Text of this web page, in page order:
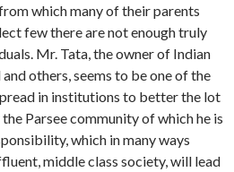
which many of their parents
few there are not enough truly
Mr. Tata, the owner of Indian
others, seems to be one of the
in insti­tutions to better the lot
Parsee community of which he is
which in many ways
middle class society, will lead